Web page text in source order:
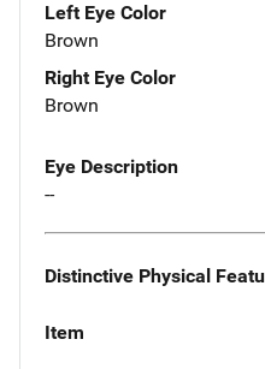
Left Eye Color
Brown
Right Eye Color
Brown
Eye Description
--
Distinctive Physical
Item